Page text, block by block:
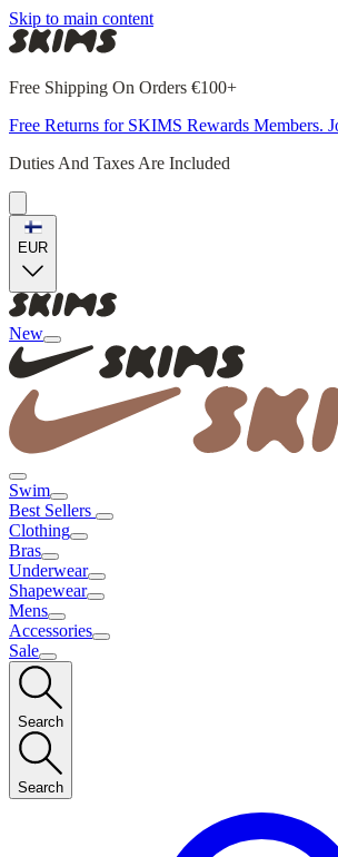
Skip to main content
Free Shipping On Orders €100+
Free Returns for SKIMS Rewards Members.
Duties And Taxes Are Included
EUR
New
Swim
Best Sellers
Clothing
Bras
Underwear
Shapewear
Mens
Accessories
Sale
Search
Search